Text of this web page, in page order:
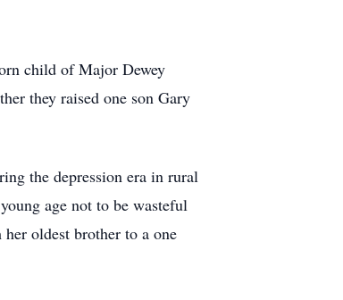
child of Major Dewey
they raised one son Gary
the depression era in rural
age not to be wasteful
oldest brother to a one